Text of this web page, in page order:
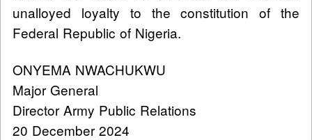
unalloyed loyalty to the constitution of the
Federal Republic of Nigeria.
ONYEMA NWACHUKWU
Major General
Director Army Public Relations
20 December 2024